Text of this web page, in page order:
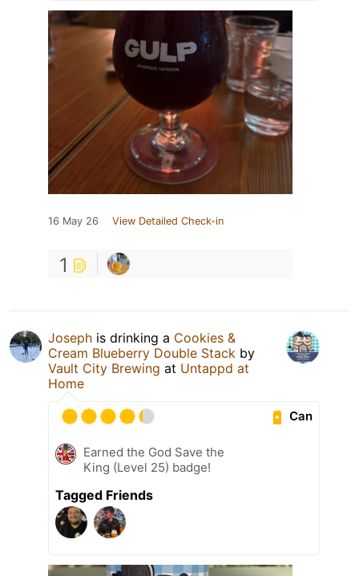
16 May 26 View Detailed Check-in
1
Joseph is drinking a Cookies &
Cream Blueberry Double Stack by
Vault City Brewing at Untappd at
Home
Can
Earned the God Save the
King (Level 25) badge!
Tagged Friends